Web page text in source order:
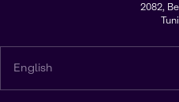
2082,
English